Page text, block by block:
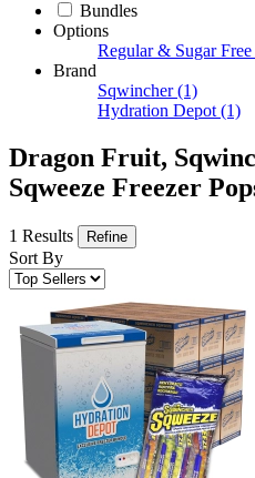
Bundles
Options
Regular & Sugar Free
Brand
Sqwincher (1)
Hydration Depot (1)
Dragon Fruit,
Sqweeze Freezer
1 Results Refine
Sort By